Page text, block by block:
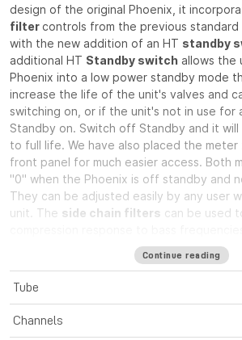
design of the original Phoenix, it
filter controls from the previous standard
with the new addition of an HT standby
additional HT Standby switch allows the
Phoenix into a low power standby mode
increase the life of the unit's valves and
switching on, or if the unit's not in use for
Standby on. Switch off Standby and it
to full life. We have also placed the
front panel for much easier access. Both
"0" when the Phoenix is off standby and
They can be adjusted easily by any user
unit. The side chain filters can be used
operates below either 150Hz or 300Hz on
is engaged the filters
average of the two sides. This enables
Phoenix is well known for its smooth "soft
Continue reading
Tube
Channels